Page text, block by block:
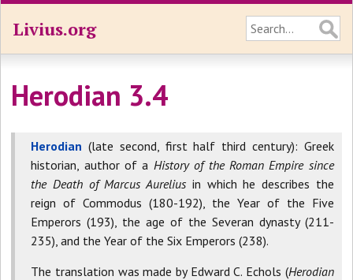
Livius.org
Herodian 3.4
Herodian (late second, first half third century): Greek
historian, author of a History of the Roman Empire since
the Death of Marcus Aurelius in which he describes the
reign of Commodus (180-192), the Year of the Five
Emperors (193), the age of the Severan dynasty (211-
235), and the Year of the Six Emperors (238).
The translation was made by Edward C. Echols (Herodian